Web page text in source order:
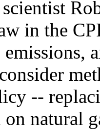
in the
--
natural